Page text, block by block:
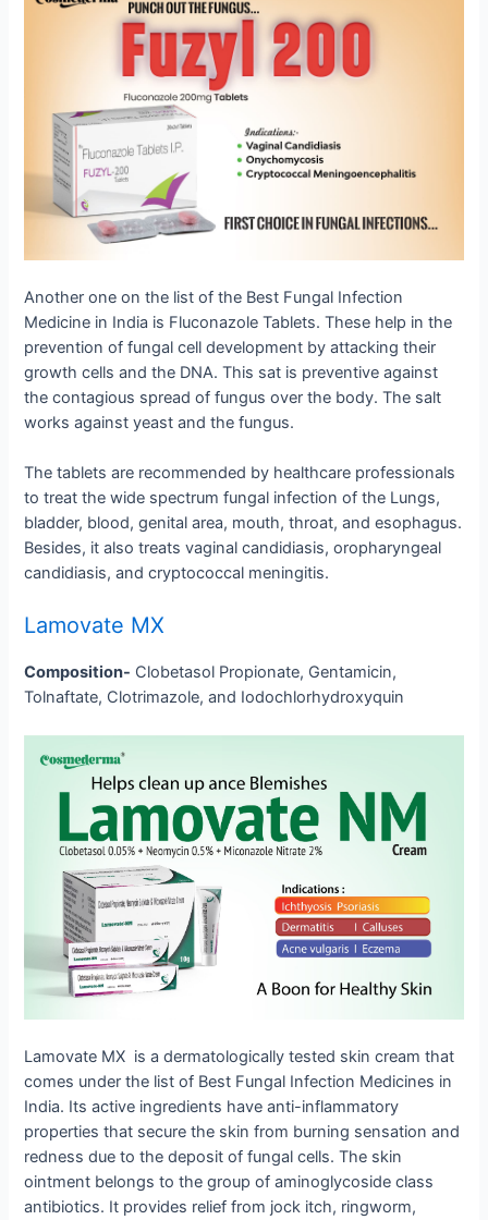
Another one on the list of the Best Fungal Infection
Medicine in India is Fluconazole Tablets. These help in the
prevention of fungal cell development by attacking their
growth cells and the DNA. This sat is preventive against
the contagious spread of fungus over the body. The salt
works against yeast and the fungus.
The tablets are recommended by healthcare professionals
to treat the wide spectrum fungal infection of the Lungs,
bladder, blood, genital area, mouth, throat, and esophagus.
Besides, it also treats vaginal candidiasis, oropharyngeal
candidiasis, and cryptococcal meningitis.
Lamovate MX
Composition- Clobetasol Propionate, Gentamicin,
Tolnaftate, Clotrimazole, and Iodochlorhydroxyquin
Lamovate MX is a dermatologically tested skin cream that
comes under the list of Best Fungal Infection Medicines in
India. Its active ingredients have anti-inflammatory
properties that secure the skin from burning sensation and
redness due to the deposit of fungal cells. The skin
ointment belongs to the group of aminoglycoside class
antibiotics. It provides relief from jock itch, ringworm,